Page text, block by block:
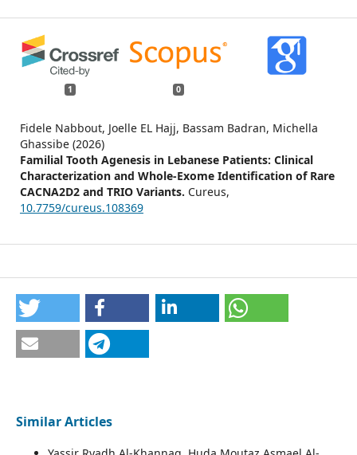
1 0
Fidele Nabbout, Joelle EL Hajj, Bassam Badran, Michella
Ghassibe (2026)
Familial Tooth Agenesis in Lebanese Patients: Clinical
Characterization and Whole-Exome Identification of Rare
CACNA2D2 and TRIO Variants. Cureus,
10.7759/cureus.108369
Similar Articles